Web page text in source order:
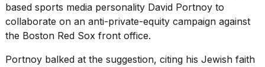
based sports media personality David Portnoy to
collaborate on an anti-private-equity campaign against
the Boston Red Sox front office.
Portnoy balked at the suggestion, citing his Jewish faith